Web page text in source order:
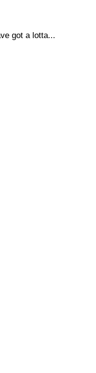
got a lotta...